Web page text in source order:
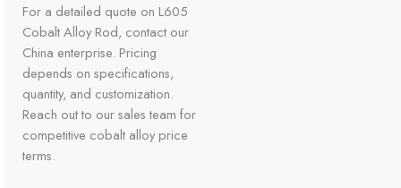
For a detailed quote on L605
Cobalt Alloy Rod, contact our
China enterprise. Pricing
depends on specifications,
quantity, and customization.
Reach out to our sales team for
competitive cobalt alloy price
terms.